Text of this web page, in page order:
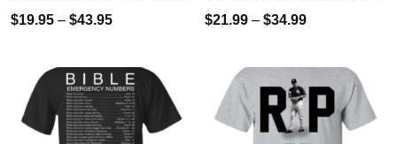
$19.95 – $43.95 $21.99 – $34.99